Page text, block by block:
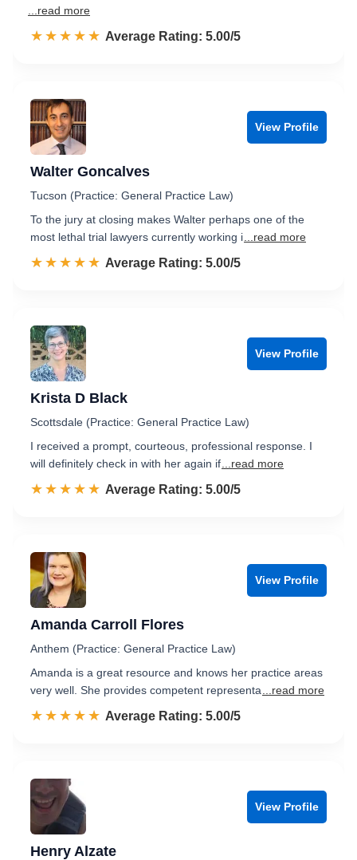
...read more
☆☆☆☆☆
★★★★★ Rated 5.0 out of 5
Average Rating: 5.00/5
View Profile
Walter Goncalves
Tucson (Practice: General Practice Law)
To the jury at closing makes Walter perhaps one of the
most lethal trial lawyers currently working i ...read more
☆☆☆☆☆
★★★★★ Rated 5.0 out of 5
Average Rating: 5.00/5
View Profile
Krista D Black
Scottsdale (Practice: General Practice Law)
I received a prompt, courteous, professional response. I
will definitely check in with her again if ...read more
☆☆☆☆☆
★★★★★ Rated 5.0 out of 5
Average Rating: 5.00/5
View Profile
Amanda Carroll Flores
Anthem (Practice: General Practice Law)
Amanda is a great resource and knows her practice areas
very well. She provides competent representa
...read more
☆☆☆☆☆
★★★★★ Rated 5.0 out of 5
Average Rating: 5.00/5
View Profile
Henry Alzate